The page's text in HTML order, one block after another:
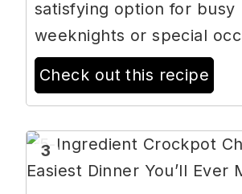
satisfying option for busy
weeknights or special
Check out this recipe
3